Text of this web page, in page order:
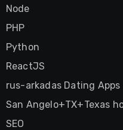
Node
PHP
Python
ReactJS
rus-arkadas Dating Apps
San Angelo+TX+Texas
SEO